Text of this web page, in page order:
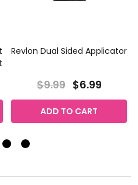
Revlon Dual Sided Applicator
$9.99 $6.99
ADD TO CART